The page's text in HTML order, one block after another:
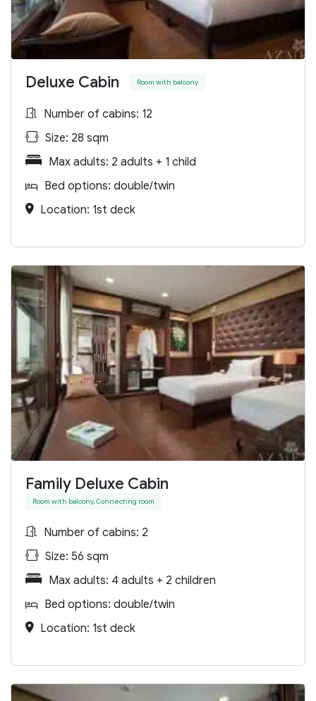
Deluxe Cabin Room with balcony
Number of cabins: 12
Size: 28 sqm
Max adults: 2 adults + 1 child
Bed options: double/twin
Location: 1st deck
Family Deluxe Cabin
Room with balcony, Connecting room
Number of cabins: 2
Size: 56 sqm
Max adults: 4 adults + 2 children
Bed options: double/twin
Location: 1st deck